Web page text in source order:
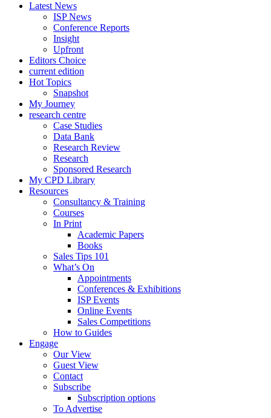
Latest News
ISP News
Conference Reports
Insight
Upfront
Editors Choice
current edition
Hot Topics
Snapshot
My Journey
research centre
Case Studies
Data Bank
Research Review
Research
Sponsored Research
My CPD Library
Resources
Consultancy & Training
Courses
In Print
Academic Papers
Books
Sales Tips 101
What’s On
Appointments
Conferences & Exhibitions
ISP Events
Online Events
Sales Competitions
How to Guides
Engage
Our View
Guest View
Contact
Subscribe
Subscription options
To Advertise